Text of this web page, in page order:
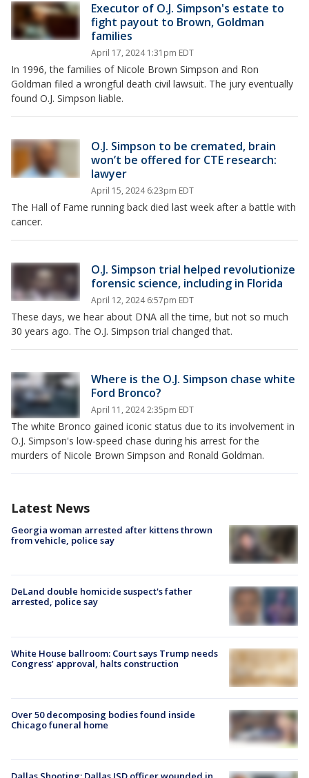
Executor of O.J. Simpson's estate to
fight payout to Brown, Goldman
families
April 17, 2024 1:31pm EDT
In 1996, the families of Nicole Brown Simpson and Ron
Goldman filed a wrongful death civil lawsuit. The jury eventually
found O.J. Simpson liable.
O.J. Simpson to be cremated, brain
won’t be offered for CTE research:
lawyer
April 15, 2024 6:23pm EDT
The Hall of Fame running back died last week after a battle with
cancer.
O.J. Simpson trial helped revolutionize
forensic science, including in Florida
April 12, 2024 6:57pm EDT
These days, we hear about DNA all the time, but not so much
30 years ago. The O.J. Simpson trial changed that.
Where is the O.J. Simpson chase white
Ford Bronco?
April 11, 2024 2:35pm EDT
The white Bronco gained iconic status due to its involvement in
O.J. Simpson's low-speed chase during his arrest for the
murders of Nicole Brown Simpson and Ronald Goldman.
Latest News
Georgia woman arrested after kittens thrown
from vehicle, police say
DeLand double homicide suspect's father
arrested, police say
White House ballroom: Court says Trump needs
Congress’ approval, halts construction
Over 50 decomposing bodies found inside
Chicago funeral home